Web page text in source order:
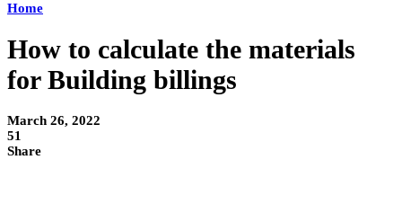
Home
How to calculate the materials
for Building billings
March 26, 2022
51
Share